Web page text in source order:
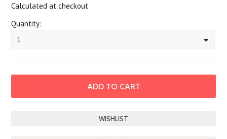
Calculated at checkout
Quantity:
1